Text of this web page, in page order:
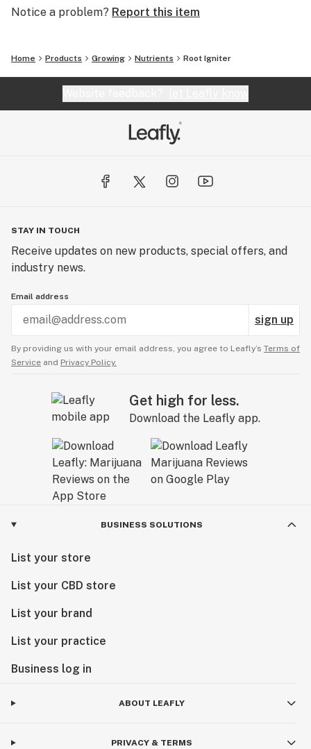
Notice a problem? Report this item
Home Products Growing Nutrients Root Igniter
STAY IN TOUCH
Receive updates on new products, special offers, and
industry news.
Email address
sign up
By providing us with your email address, you agree to Leafly’s Terms of
Service and Privacy Policy.
Get high for less.
Download the Leafly app.
BUSINESS SOLUTIONS
List your store
List your CBD store
List your brand
List your practice
Business log in
ABOUT LEAFLY
PRIVACY & TERMS